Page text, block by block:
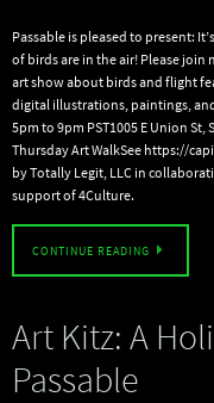
Passable is pleased to present:
of birds are in the air! Please join
art show about birds and flight
digital illustrations, paintings,
5pm to 9pm PST1005 E Union
Thursday Art WalkSee https://
by Totally Legit, LLC in
support of 4Culture.
CONTINUE READING
Art Kitz: A
Passable